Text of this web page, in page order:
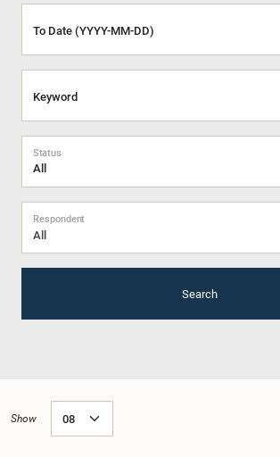
To Date (YYYY-MM-DD)
Keyword
Status
All
Respondent
Search
Show